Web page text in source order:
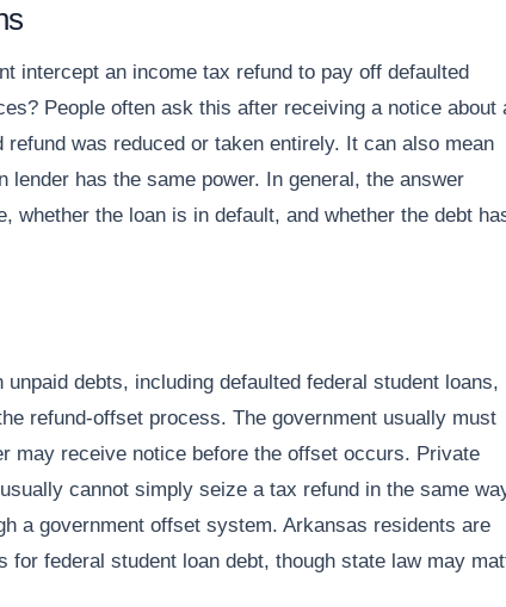
intercept an income tax refund to pay off defaulted
People often ask this after receiving a notice about
was reduced or taken entirely. It can also mean
has the same power. In general, the answer
whether the loan is in default, and whether the debt
debts, including defaulted federal student loans,
refund-offset process. The government usually must
may receive notice before the offset occurs. Private
cannot simply seize a tax refund in the same
a government offset system. Arkansas residents are
federal student loan debt, though state law may